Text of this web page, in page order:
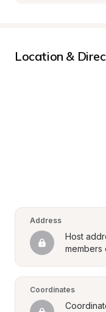
Location &
Address
Host
members
Coordinates